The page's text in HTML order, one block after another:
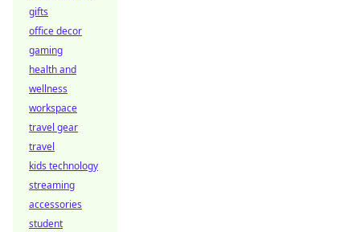
gifts
office decor
gaming
health and
wellness
workspace
travel gear
travel
kids technology
streaming
accessories
student